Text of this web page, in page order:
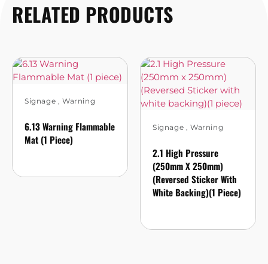
RELATED PRODUCTS
Signage ,Warning
6.13 Warning Flammable
Mat (1 Piece)
Signage ,Warning
2.1 High Pressure
(250mm X 250mm)
(Reversed Sticker With
White Backing)(1 Piece)